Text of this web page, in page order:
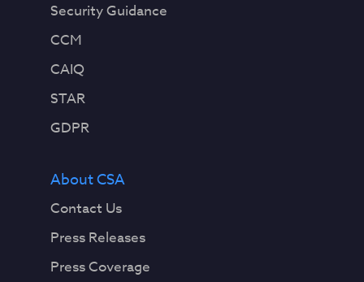
Security Guidance
CCM
CAIQ
STAR
GDPR
About CSA
Contact Us
Press Releases
Press Coverage